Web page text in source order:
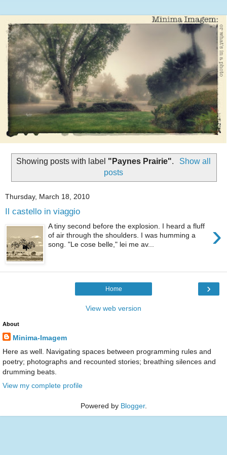
Showing posts with label "Paynes Prairie".
Show all
posts
Thursday, March 18, 2010
Il castello in viaggio
›
A tiny second before the explosion. I heard a fluff
of air through the shoulders. I was humming a
song. "Le cose belle," lei me av...
›
Home
View web version
About
Minima-Imagem
Here as well. Navigating spaces between programming rules and
poetry; photographs and recounted stories; breathing silences and
drumming beats.
View my complete profile
Powered by Blogger.